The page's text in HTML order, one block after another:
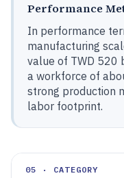
Performance
In performance
manufacturing
value of TWD 520
a workforce of
strong production
labor footprint.
05 · CATEGORY